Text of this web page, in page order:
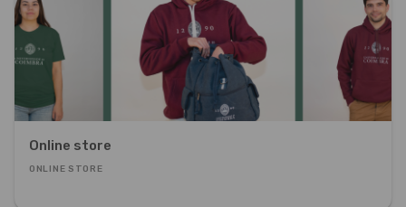
Online store
ONLINE STORE